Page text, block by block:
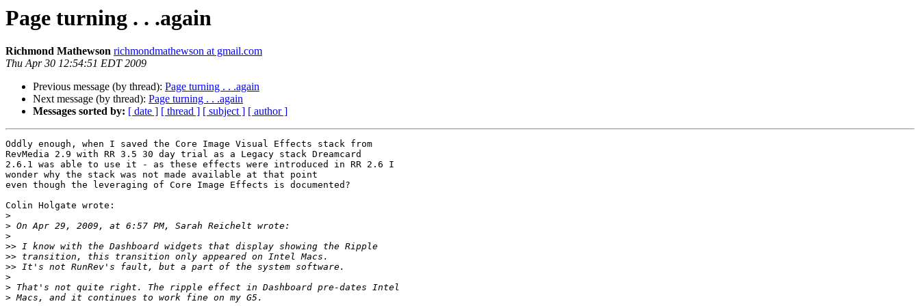
Page turning . . .again
Richmond Mathewson richmondmathewson at gmail.com
Thu Apr 30 12:54:51 EDT 2009
Previous message (by thread): Page turning . . .again
Next message (by thread): Page turning . . .again
Messages sorted by: [ date ] [ thread ] [ subject ] [ author ]
Oddly enough, when I saved the Core Image Visual Effects stack from
RevMedia 2.9 with RR 3.5 30 day trial as a Legacy stack Dreamcard
2.6.1 was able to use it - as these effects were introduced in RR 2.6 I
wonder why the stack was not made available at that point
even though the leveraging of Core Image Effects is documented?
Colin Holgate wrote:
>
>
>
>>
>>
>>
>
>
>